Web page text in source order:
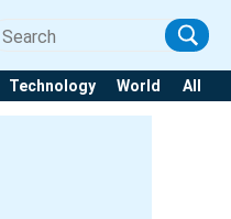
Technology World All